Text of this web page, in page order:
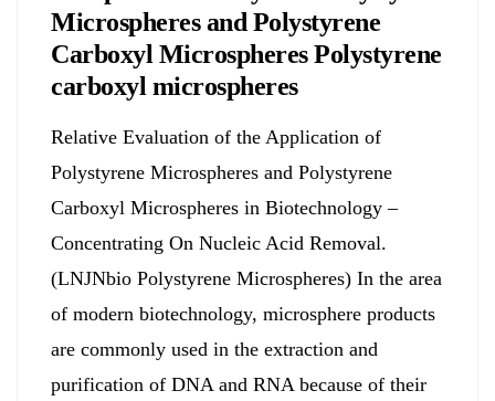
Microspheres and Polystyrene
Carboxyl Microspheres Polystyrene
carboxyl microspheres
Relative Evaluation of the Application of
Polystyrene Microspheres and Polystyrene
Carboxyl Microspheres in Biotechnology –
Concentrating On Nucleic Acid Removal.
(LNJNbio Polystyrene Microspheres) In the area
of modern biotechnology, microsphere products
are commonly used in the extraction and
purification of DNA and RNA because of their